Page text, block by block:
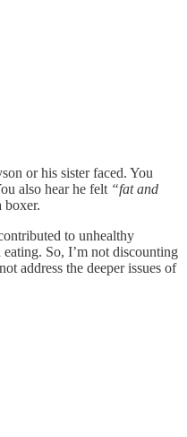
or his sister faced. You
also hear he felt “fat and
boxer.
to unhealthy
So, I’m not discounting
address the deeper issues of